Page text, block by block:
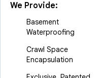
We Provide:
Basement
Waterproofing
Crawl Space
Encapsulation